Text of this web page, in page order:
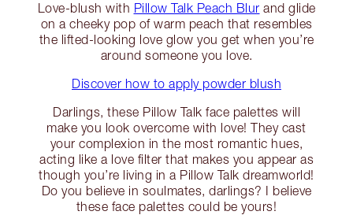
Love-blush with Pillow Talk Peach Blur and glide
on a cheeky pop of warm peach that resembles
the lifted-looking love glow you get when you’re
around someone you love.
Discover how to apply powder blush
Darlings, these Pillow Talk face palettes will
make you look overcome with love! They cast
your complexion in the most romantic hues,
acting like a love filter that makes you appear as
though you’re living in a Pillow Talk dreamworld!
Do you believe in soulmates, darlings? I believe
these face palettes could be yours!